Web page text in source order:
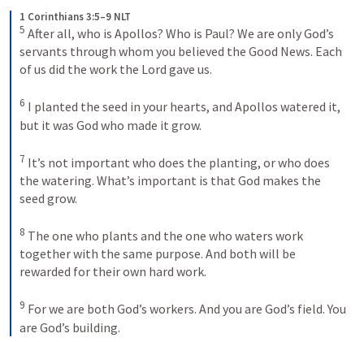
1 Corinthians 3:5–9 NLT
5 After all, who is Apollos? Who is Paul? We are only God’s
servants through whom you believed the Good News. Each
of us did the work the Lord gave us.
6 I planted the seed in your hearts, and Apollos watered it,
but it was God who made it grow.
7 It’s not important who does the planting, or who does
the watering. What’s important is that God makes the
seed grow.
8 The one who plants and the one who waters work
together with the same purpose. And both will be
rewarded for their own hard work.
9 For we are both God’s workers. And you are God’s field. You
are God’s building.